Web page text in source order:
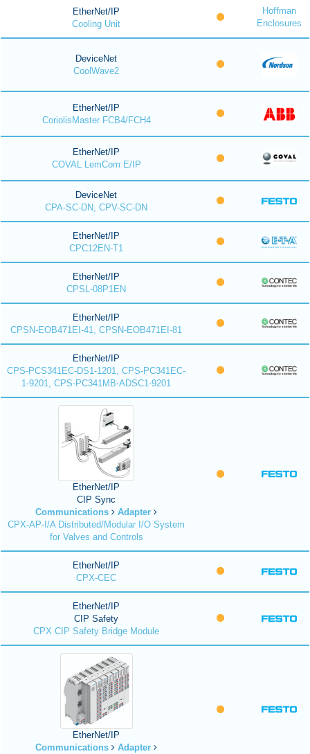
EtherNet/IP
Cooling Unit
Hoffman
Enclosures
DeviceNet
CoolWave2
EtherNet/IP
CoriolisMaster FCB4/FCH4
EtherNet/IP
COVAL LemCom E/IP
DeviceNet
CPA-SC-DN, CPV-SC-DN
EtherNet/IP
CPC12EN-T1
EtherNet/IP
CPSL-08P1EN
EtherNet/IP
CPSN-EOB471EI-41, CPSN-EOB471EI-81
EtherNet/IP
CPS-PCS341EC-DS1-1201, CPS-PC341EC-
1-9201, CPS-PC341MB-ADSC1-9201
EtherNet/IP
CIP Sync
Communications
Adapter
CPX-AP-I/A Distributed/Modular I/O System
for Valves and Controls
EtherNet/IP
CPX-CEC
EtherNet/IP
CIP Safety
CPX CIP Safety Bridge Module
EtherNet/IP
Communications
Adapter